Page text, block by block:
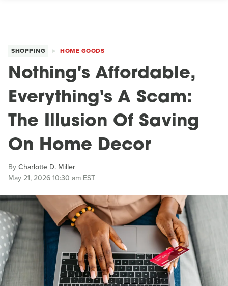
SHOPPING HOME GOODS
Nothing's Affordable,
Everything's A Scam:
The Illusion Of Saving
On Home Decor
ByCharlotte D. Miller
May 21, 2026 10:30 am EST